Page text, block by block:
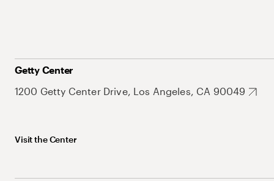
Getty Center
1200 Getty Center Drive, Los Angeles, CA 90049
Visit the Center